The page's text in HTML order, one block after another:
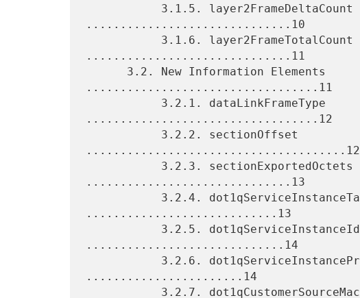
..............................10
..............................11
..................................11
..................................12
......................................12
..............................13
............................13
.............................14
.......................14